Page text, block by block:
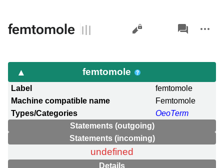
femtomole Views
associated-
pages
actions
femtomole
Label
femtomole
Machine compatible name
Femtomole
Types/Categories
OeoTerm
Statements (outgoing)
Statements (incoming)
undefined
Details